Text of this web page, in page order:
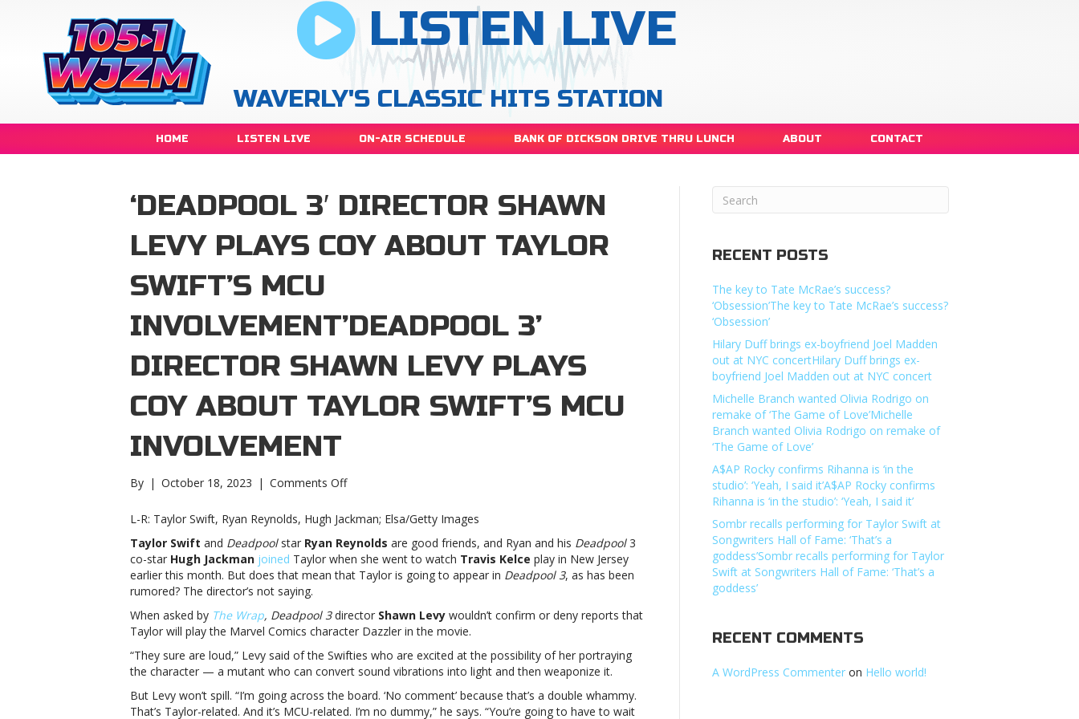
LISTEN LIVE
WAVERLY'S CLASSIC HITS STATION
HOME LISTEN LIVE ON-AIR SCHEDULE BANK OF DICKSON DRIVE THRU LUNCH ABOUT CONTACT
‘DEADPOOL 3′ DIRECTOR SHAWN
LEVY PLAYS COY ABOUT TAYLOR
SWIFT’S MCU
INVOLVEMENT’DEADPOOL 3’
DIRECTOR SHAWN LEVY PLAYS
COY ABOUT TAYLOR SWIFT’S MCU
INVOLVEMENT
By | October 18, 2023 | Comments Offon
3′
director
Shawn
Levy
plays
about
Taylor
MCU
involvement’Deadpool
3’
director
L-R: Taylor Swift, Ryan Reynolds, Hugh Jackman; Elsa/Getty Images
Taylor Swift and Deadpoolstar Ryan Reynolds are good friends, and Ryan and his Deadpool3
co-star Hugh Jackman joined Taylor when she went to watch Travis Kelce play in New Jersey
earlier this month. But does that mean that Taylor is going to appear in Deadpool 3, as has been
rumored? The director’s not saying.
When asked by The Wrap, Deadpool 3director Shawn Levy wouldn’t confirm or deny reports that
Taylor will play the Marvel Comics character Dazzler in the movie.
“They sure are loud,” Levy said of the Swifties who are excited at the possibility of her portraying
the character — a mutant who can convert sound vibrations into light and then weaponize it.
But Levy won’t spill. “I’m going across the board. ‘No comment’ because that’s a double whammy.
That’s Taylor-related. And it’s MCU-related. I’m no dummy,” he says. “You’re going to have to wait
RECENT POSTS
The key to Tate McRae’s success?
‘Obsession’The key to Tate McRae’s success?
‘Obsession’
Hilary Duff brings ex-boyfriend Joel Madden
out at NYC concertHilary Duff brings ex-
boyfriend Joel Madden out at NYC concert
Michelle Branch wanted Olivia Rodrigo on
remake of ‘The Game of Love’Michelle
Branch wanted Olivia Rodrigo on remake of
‘The Game of Love’
A$AP Rocky confirms Rihanna is ‘in the
studio’: ‘Yeah, I said it’A$AP Rocky confirms
Rihanna is ‘in the studio’: ‘Yeah, I said it’
Sombr recalls performing for Taylor Swift at
Songwriters Hall of Fame: ‘That’s a
goddess’Sombr recalls performing for Taylor
Swift at Songwriters Hall of Fame: ‘That’s a
goddess’
RECENT COMMENTS
A WordPress Commenter on Hello world!